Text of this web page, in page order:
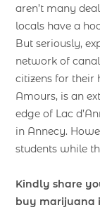
aren’t many
locals have a
But seriously,
network of
citizens for their
Amours, is an
edge of Lac
in Annecy.
students while
Kindly share
buy marijuana